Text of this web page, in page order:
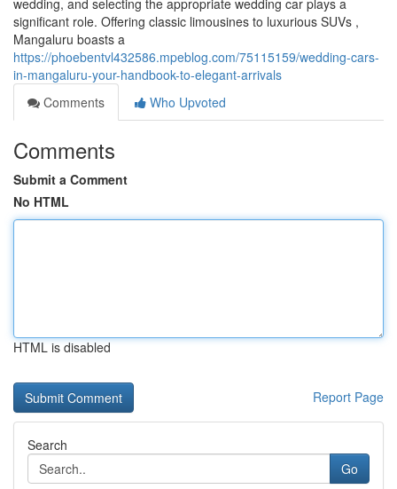
wedding, and selecting the appropriate wedding car plays a
significant role. Offering classic limousines to luxurious SUVs ,
Mangaluru boasts a
https://phoebentvl432586.mpeblog.com/75115159/wedding-cars-
in-mangaluru-your-handbook-to-elegant-arrivals
Comments
Who Upvoted
Comments
Submit a Comment
No HTML
HTML is disabled
Report Page
Search
Go